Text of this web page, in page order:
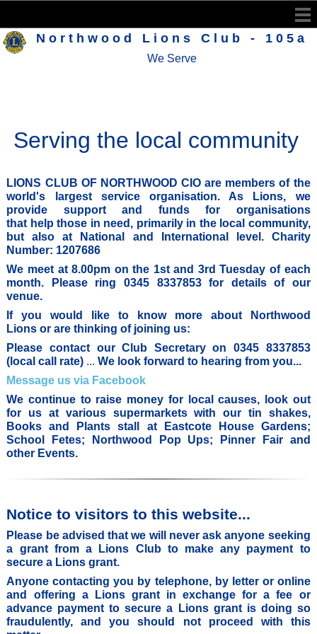
Northwood Lions Club - 105a
We Serve
Serving the local community
LIONS CLUB OF NORTHWOOD CIO are members of the
world's largest service organisation. As Lions, we
provide support and funds for organisations
that help those in need, primarily in the local community,
but also at National and International level. Charity
Number: 1207686
We meet at 8.00pm on the 1st and 3rd Tuesday of each
month. Please ring 0345 8337853 for details of our
venue.
If you would like to know more about Northwood
Lions or are thinking of joining us:
Please contact our Club Secretary on 0345 8337853
(local call rate) ...We look forward to hearing from you...
Message us via Facebook
We continue to raise money for local causes, look out
for us at various supermarkets with our tin shakes,
Books and Plants stall at Eastcote House Gardens;
School Fetes; Northwood Pop Ups; Pinner Fair and
other Events.
Notice to visitors to this website...
Please be advised that we will never ask anyone seeking
a grant from a Lions Club to make any payment to
secure a Lions grant.
Anyone contacting you by telephone, by letter or online
and offering a Lions grant in exchange for a fee or
advance payment to secure a Lions grant is doing so
fraudulently, and you should not proceed with this